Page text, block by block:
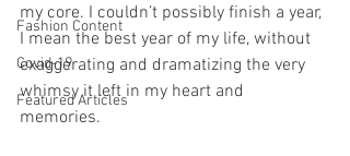
Fashion Content
Covid-19
Featured Articles
my core. I couldn’t possibly finish a year,
I mean the best year of my life, without
exaggerating and dramatizing the very
whimsy it left in my heart and
memories.